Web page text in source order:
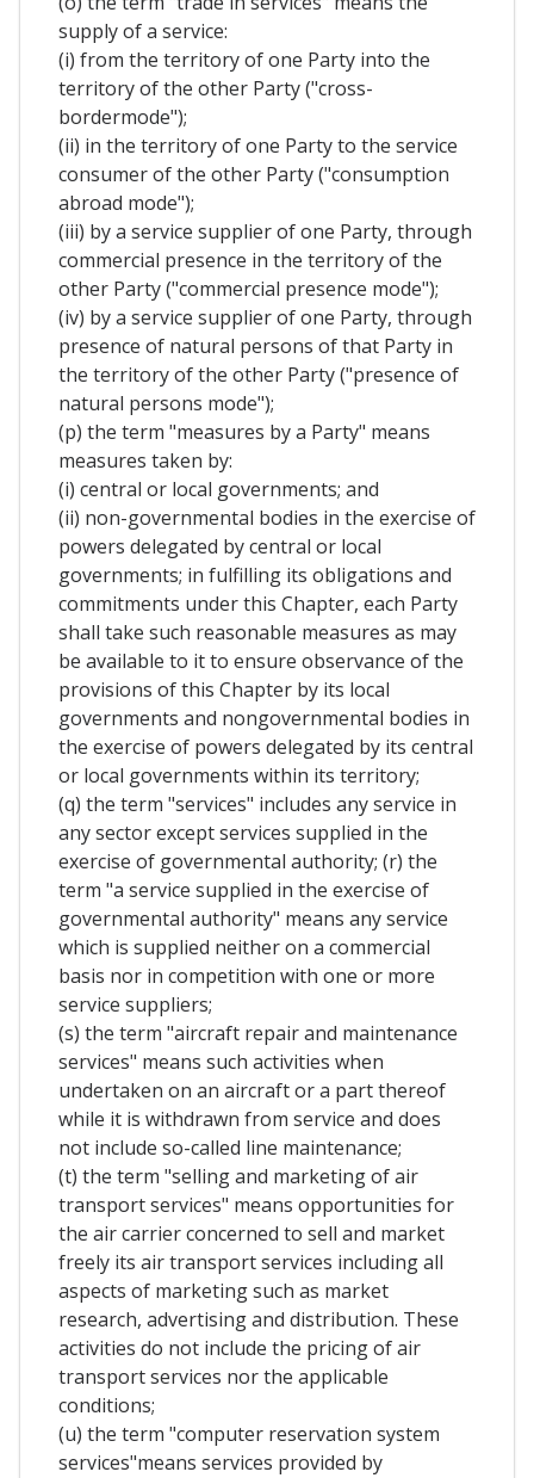
supply of a service:
(i) from the territory of one Party into the
territory of the other Party ("cross-
bordermode");
(ii) in the territory of one Party to the service
consumer of the other Party ("consumption
abroad mode");
(iii) by a service supplier of one Party, through
commercial presence in the territory of the
other Party ("commercial presence mode");
(iv) by a service supplier of one Party, through
presence of natural persons of that Party in
the territory of the other Party ("presence of
natural persons mode");
(p) the term "measures by a Party" means
measures taken by:
(i) central or local governments; and
(ii) non-governmental bodies in the exercise of
powers delegated by central or local
governments; in fulfilling its obligations and
commitments under this Chapter, each Party
shall take such reasonable measures as may
be available to it to ensure observance of the
provisions of this Chapter by its local
governments and nongovernmental bodies in
the exercise of powers delegated by its central
or local governments within its territory;
(q) the term "services" includes any service in
any sector except services supplied in the
exercise of governmental authority; (r) the
term "a service supplied in the exercise of
governmental authority" means any service
which is supplied neither on a commercial
basis nor in competition with one or more
service suppliers;
(s) the term "aircraft repair and maintenance
services" means such activities when
undertaken on an aircraft or a part thereof
while it is withdrawn from service and does
not include so-called line maintenance;
(t) the term "selling and marketing of air
transport services" means opportunities for
the air carrier concerned to sell and market
freely its air transport services including all
aspects of marketing such as market
research, advertising and distribution. These
activities do not include the pricing of air
transport services nor the applicable
conditions;
(u) the term "computer reservation system
services"means services provided by